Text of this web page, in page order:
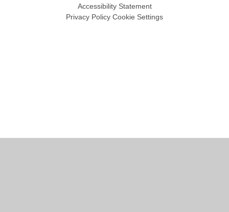
Accessibility Statement
Privacy Policy Cookie Settings